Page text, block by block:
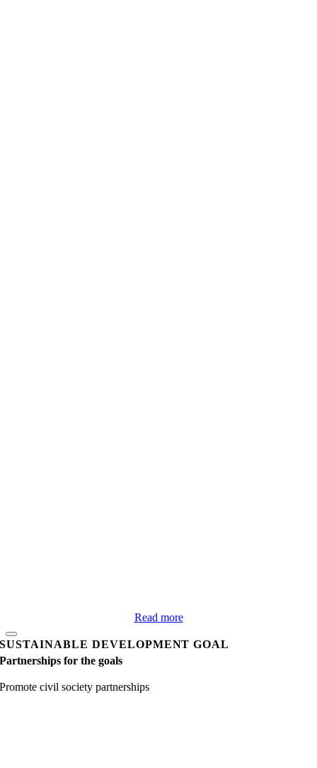
Read more
SUSTAINABLE DEVELOPMENT GOAL
Partnerships for the goals
Promote civil society partnerships